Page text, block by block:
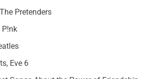
Pretenders
P!nk
Eve 6